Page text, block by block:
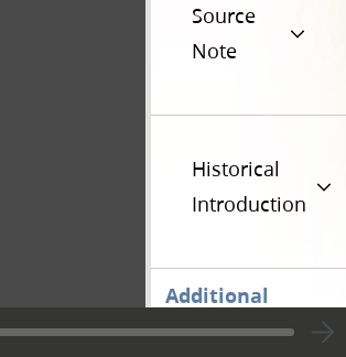
Source
Note
Historical
Introduction
Additional
Versions